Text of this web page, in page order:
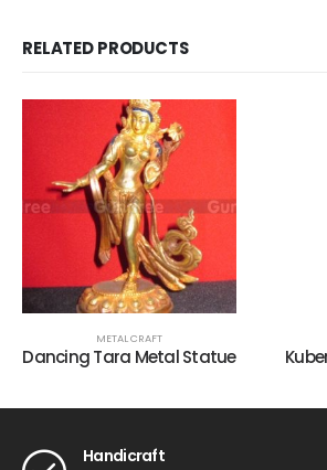
RELATED PRODUCTS
METAL CRAFT
Dancing Tara Metal Statue
Handicraft